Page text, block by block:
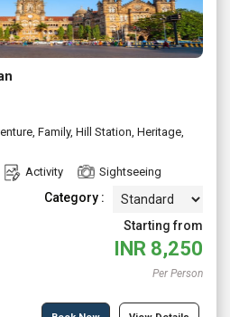
, Family, Hill Station, Heritage,
Activity Sightseeing
Category :
Starting from
INR 8,250
Per Person